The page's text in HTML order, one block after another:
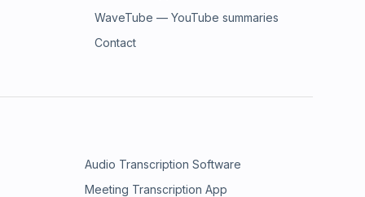
WaveTube — YouTube summaries
Contact
Audio Transcription Software
Meeting Transcription App